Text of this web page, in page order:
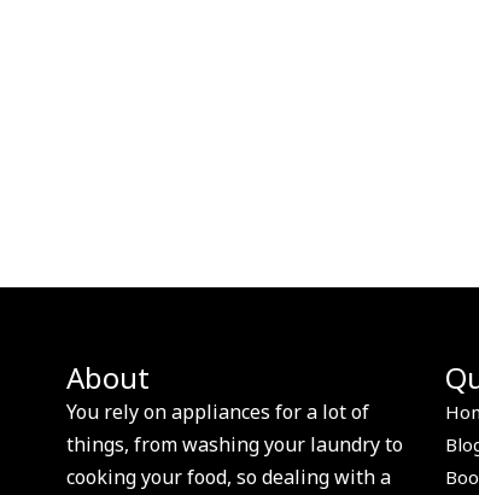
About
You rely on appliances for a lot of
things, from washing your laundry to
cooking your food, so dealing with a